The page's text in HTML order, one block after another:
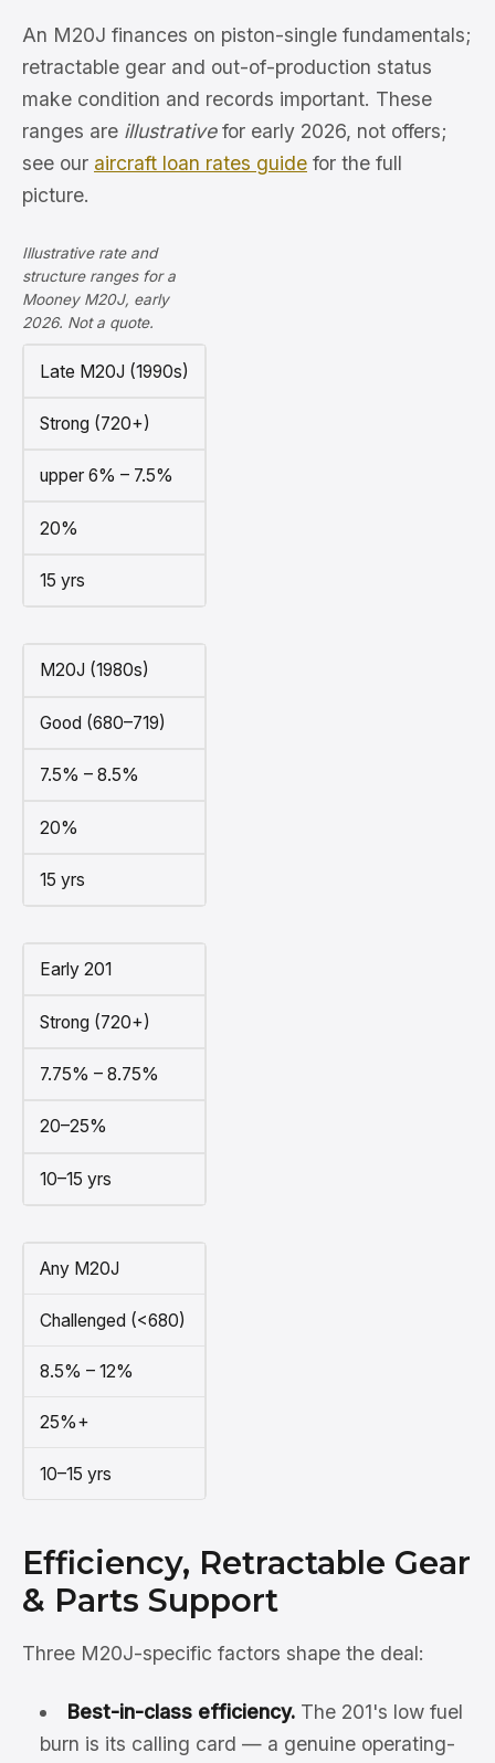
An M20J finances on piston-single fundamentals;
retractable gear and out-of-production status
make condition and records important. These
ranges are illustrativefor early 2026, not offers;
see our aircraft loan rates guide for the full
picture.
Illustrative rate and
structure ranges for a
Mooney M20J, early
2026. Not a quote.
Late M20J (1990s)
Strong (720+)
upper 6% – 7.5%
20%
15 yrs
M20J (1980s)
Good (680–719)
7.5% – 8.5%
20%
15 yrs
Early 201
Strong (720+)
7.75% – 8.75%
20–25%
10–15 yrs
Any M20J
Challenged (<680)
8.5% – 12%
25%+
10–15 yrs
Efficiency, Retractable Gear
& Parts Support
Three M20J-specific factors shape the deal:
Best-in-class efficiency.The 201's low fuel
burn is its calling card — a genuine operating-